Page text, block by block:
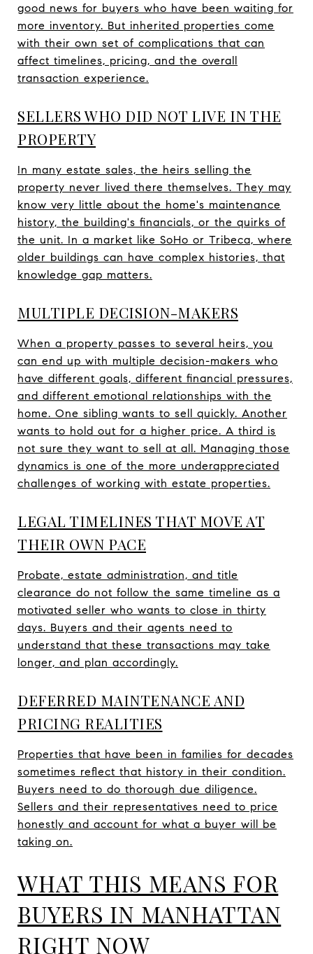
good news for buyers who have been waiting for
more inventory. But inherited properties come
with their own set of complications that can
affect timelines, pricing, and the overall
transaction experience.
SELLERS WHO DID NOT LIVE IN THE
PROPERTY
In many estate sales, the heirs selling the
property never lived there themselves. They may
know very little about the home's maintenance
history, the building's financials, or the quirks of
the unit. In a market like SoHo or Tribeca, where
older buildings can have complex histories, that
knowledge gap matters.
MULTIPLE DECISION-MAKERS
When a property passes to several heirs, you
can end up with multiple decision-makers who
have different goals, different financial pressures,
and different emotional relationships with the
home. One sibling wants to sell quickly. Another
wants to hold out for a higher price. A third is
not sure they want to sell at all. Managing those
dynamics is one of the more underappreciated
challenges of working with estate properties.
LEGAL TIMELINES THAT MOVE AT
THEIR OWN PACE
Probate, estate administration, and title
clearance do not follow the same timeline as a
motivated seller who wants to close in thirty
days. Buyers and their agents need to
understand that these transactions may take
longer, and plan accordingly.
DEFERRED MAINTENANCE AND
PRICING REALITIES
Properties that have been in families for decades
sometimes reflect that history in their condition.
Buyers need to do thorough due diligence.
Sellers and their representatives need to price
honestly and account for what a buyer will be
taking on.
WHAT THIS MEANS FOR
BUYERS IN MANHATTAN
RIGHT NOW